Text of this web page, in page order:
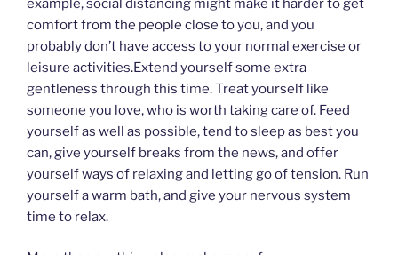
example, social distancing might make it harder to get
comfort from the people close to you, and you
probably don’t have access to your normal exercise or
leisure activities.Extend yourself some extra
gentleness through this time. Treat yourself like
someone you love, who is worth taking care of. Feed
yourself as well as possible, tend to sleep as best you
can, give yourself breaks from the news, and offer
yourself ways of relaxing and letting go of tension. Run
yourself a warm bath, and give your nervous system
time to relax.